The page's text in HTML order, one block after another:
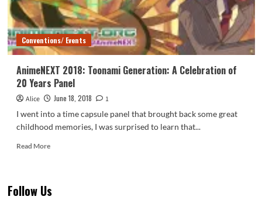
Conventions/ Events
AnimeNEXT 2018: Toonami Generation: A Celebration of
20 Years Panel
Alice June 18, 2018
1
I went into a time capsule panel that brought back some great
childhood memories, I was surprised to learn that...
Read MoreRead
2018:
Follow Us